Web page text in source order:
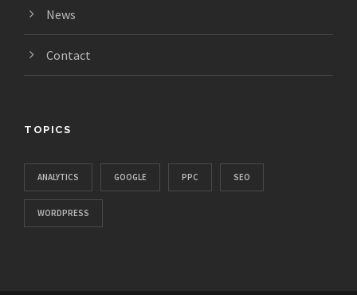
News
Contact
TOPICS
ANALYTICS GOOGLE PPC SEO
WORDPRESS